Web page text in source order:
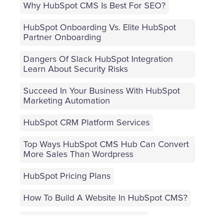
Why HubSpot CMS Is Best For SEO?
HubSpot Onboarding Vs. Elite HubSpot
Partner Onboarding
Dangers Of Slack HubSpot Integration
Learn About Security Risks
Succeed In Your Business With HubSpot
Marketing Automation
HubSpot CRM Platform Services
Top Ways HubSpot CMS Hub Can Convert
More Sales Than Wordpress
HubSpot Pricing Plans
How To Build A Website In HubSpot CMS?